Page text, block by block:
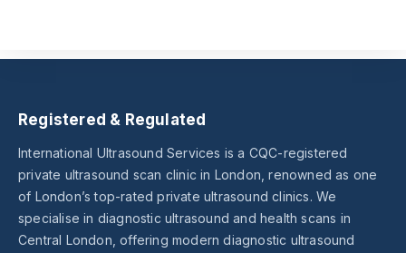
Registered & Regulated
International Ultrasound Services is a CQC-registered
private ultrasound scan clinic in London, renowned as one
of London’s top-rated private ultrasound clinics. We
specialise in diagnostic ultrasound and health scans in
Central London, offering modern diagnostic ultrasound